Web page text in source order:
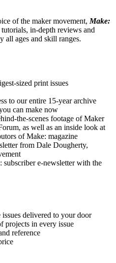
of the maker movement, Make:
in-depth reviews and
all ages and skill ranges.
sized print issues
to our entire 15-year archive
can make now
the-scenes footage of Maker
as well as an inside look at
of Make: magazine
from Dale Dougherty,
subscriber e-newsletter with the
delivered to your door
projects in every issue
reference